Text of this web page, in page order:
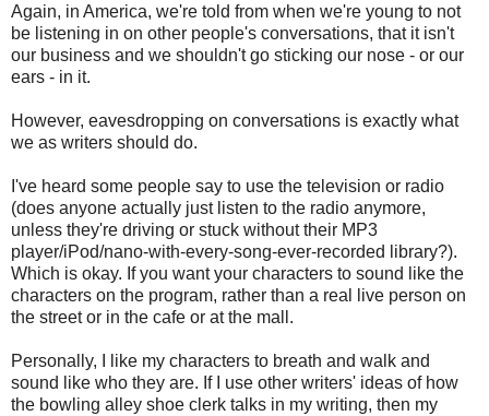
Again, in America, we're told from when we're young to not
be listening in on other people's conversations, that it isn't
our business and we shouldn't go sticking our nose - or our
ears - in it.
However, eavesdropping on conversations is exactly what
we as writers should do.
I've heard some people say to use the television or radio
(does anyone actually just listen to the radio anymore,
unless they're driving or stuck without their MP3
player/iPod/nano-with-every-song-ever-recorded library?).
Which is okay. If you want your characters to sound like the
characters on the program, rather than a real live person on
the street or in the cafe or at the mall.
Personally, I like my characters to breath and walk and
sound like who they are. If I use other writers' ideas of how
the bowling alley shoe clerk talks in my writing, then my